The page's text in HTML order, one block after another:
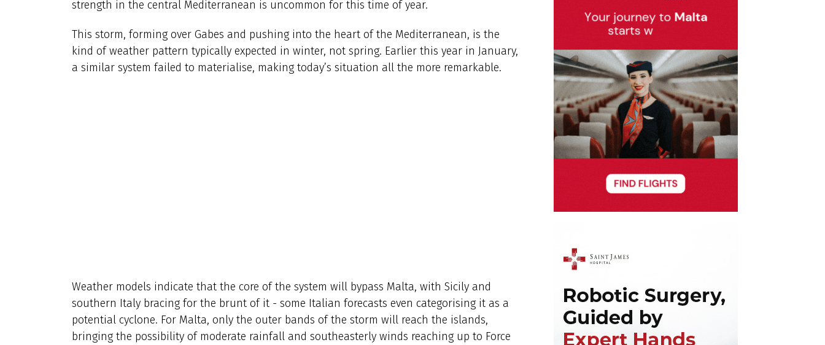
strength in the central Mediterranean is uncommon for this time of year.
This storm, forming over Gabes and pushing into the heart of the Mediterranean, is the
kind of weather pattern typically expected in winter, not spring. Earlier this year in January,
a similar system failed to materialise, making today’s situation all the more remarkable.
Weather models indicate that the core of the system will bypass Malta, with Sicily and
southern Italy bracing for the brunt of it - some Italian forecasts even categorising it as a
potential cyclone. For Malta, only the outer bands of the storm will reach the islands,
bringing the possibility of moderate rainfall and southeasterly winds reaching up to Force